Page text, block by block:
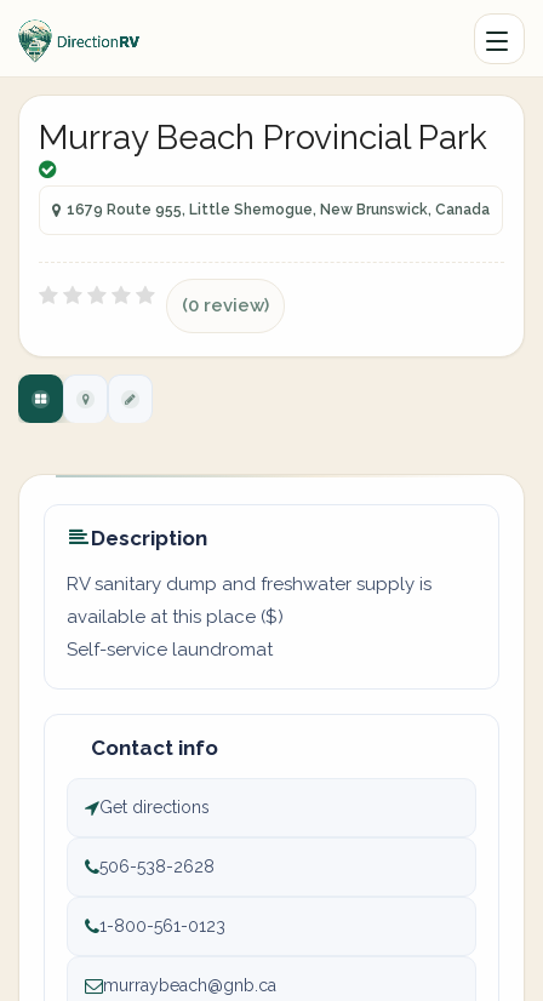
Murray Beach Provincial Park
1679 Route 955, Little Shemogue, New Brunswick, Canada
(0 review)
Description
RV sanitary dump and freshwater supply is
available at this place ($)
Self-service laundromat
Contact info
Get directions
506-538-2628
1-800-561-0123
murraybeach@gnb.ca